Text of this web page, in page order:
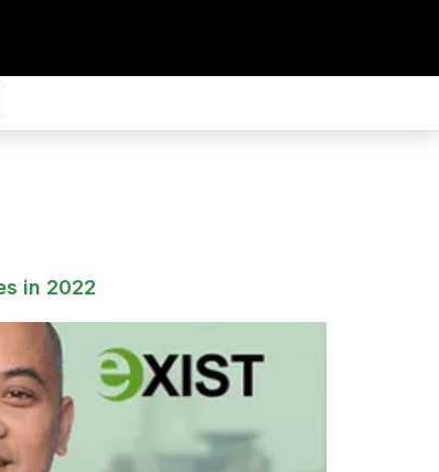
in 2022